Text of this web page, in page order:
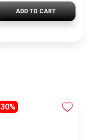
ADD TO CART
30%